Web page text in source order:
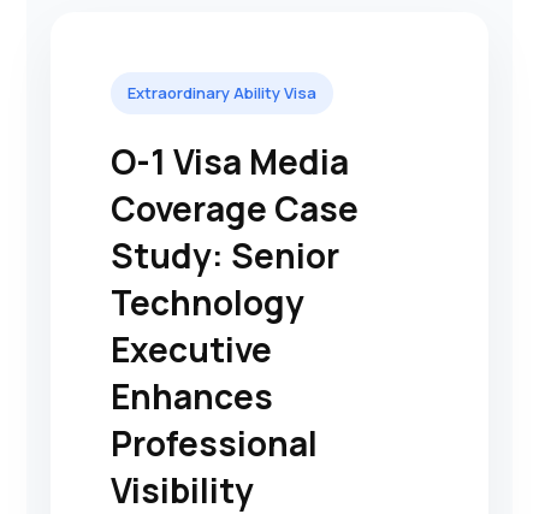
Extraordinary Ability Visa
O-1 Visa Media
Coverage Case
Study: Senior
Technology
Executive
Enhances
Professional
Visibility